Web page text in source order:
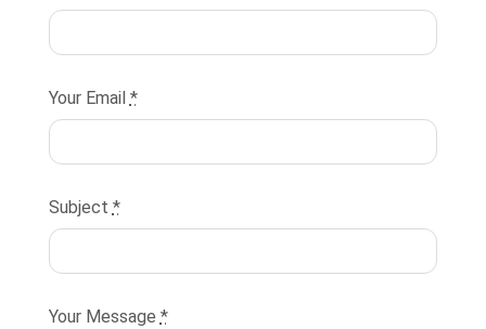
Your Email *
Subject *
Your Message *